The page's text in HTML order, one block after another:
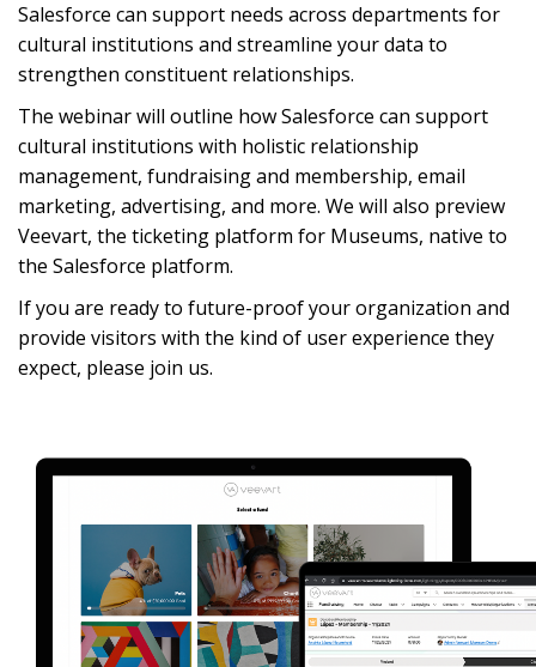
Salesforce can support needs across departments for
cultural institutions and streamline your data to
strengthen constituent relationships.
The webinar will outline how Salesforce can support
cultural institutions with holistic relationship
management, fundraising and membership, email
marketing, advertising, and more. We will also preview
Veevart, the ticketing platform for Museums, native to
the Salesforce platform.
If you are ready to future-proof your organization and
provide visitors with the kind of user experience they
expect, please join us.